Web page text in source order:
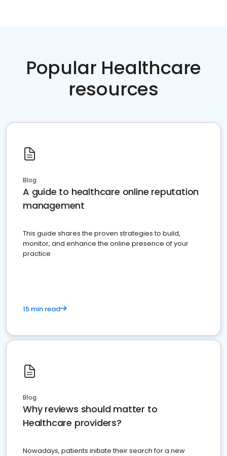
Popular Healthcare
resources
Blog
A guide to healthcare online reputation
management
This guide shares the proven strategies to build,
monitor, and enhance the online presence of your
practice
15 min read
Blog
Why reviews should matter to
Healthcare providers?
Nowadays, patients initiate their search for a new